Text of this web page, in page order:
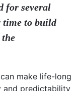
for several
time to build
make life-long
and predictability